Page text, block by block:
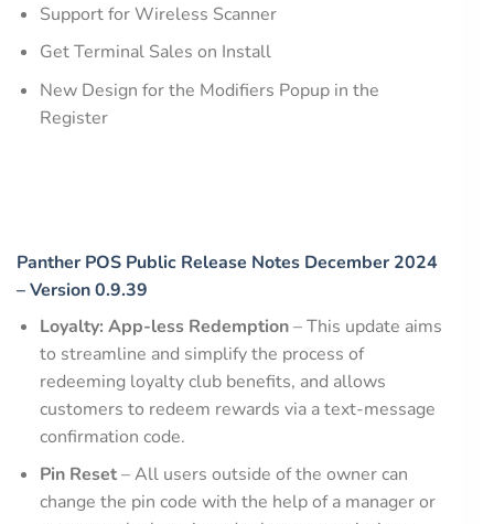
Support for Wireless Scanner
Get Terminal Sales on Install
New Design for the Modifiers Popup in the
Register
Panther POS Public Release Notes December 2024
– Version 0.9.39
Loyalty: App-less Redemption– This update aims
to streamline and simplify the process of
redeeming loyalty club benefits, and allows
customers to redeem rewards via a text-message
confirmation code.
Pin Reset– All users outside of the owner can
change the pin code with the help of a manager or